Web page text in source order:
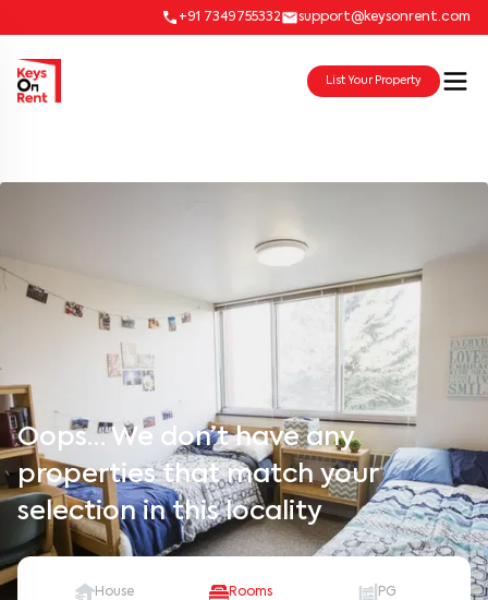
+91 7349755332 support@keysonrent.com
List Your Property
Oops… We don’t have any
properties that match your
selection in this locality
House Rooms PG